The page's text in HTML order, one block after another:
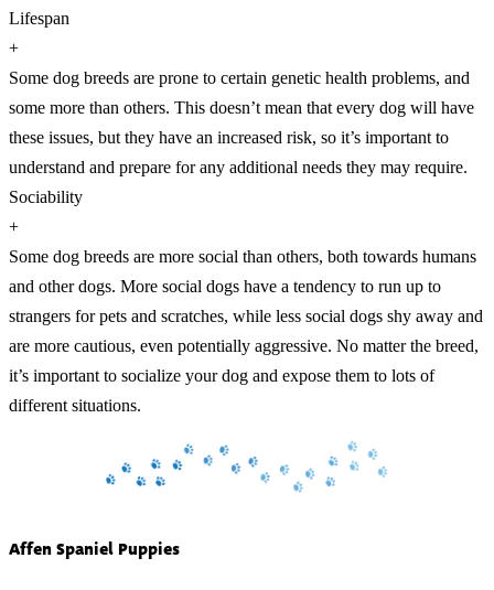
Lifespan
+
Some dog breeds are prone to certain genetic health problems, and
some more than others. This doesn’t mean that every dog will have
these issues, but they have an increased risk, so it’s important to
understand and prepare for any additional needs they may require.
Sociability
+
Some dog breeds are more social than others, both towards humans
and other dogs. More social dogs have a tendency to run up to
strangers for pets and scratches, while less social dogs shy away and
are more cautious, even potentially aggressive. No matter the breed,
it’s important to socialize your dog and expose them to lots of
different situations.
Affen Spaniel Puppies